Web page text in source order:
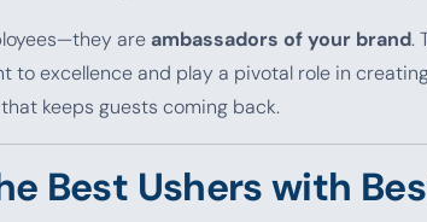
are ambassadors of your brand.
to excellence and play a pivotal role in
that keeps guests coming back.
Best Ushers with